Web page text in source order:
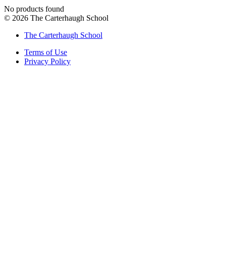
No products found
© 2026 The Carterhaugh School
The Carterhaugh School
Terms of Use
Privacy Policy